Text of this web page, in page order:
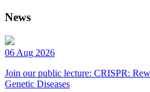
News
06 Aug 2026
Join our public lecture: CRISPR:
Genetic Diseases